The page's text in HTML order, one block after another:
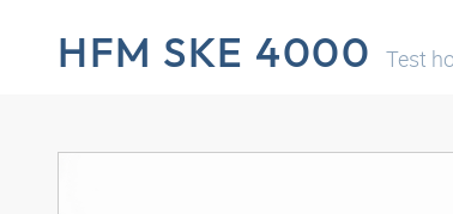
HFM SKE 4000 Test